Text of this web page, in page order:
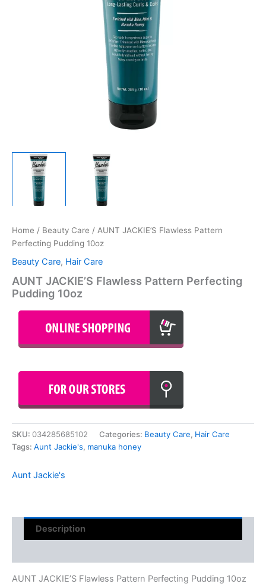
Home / Beauty Care / AUNT JACKIE’S Flawless Pattern
Perfecting Pudding 10oz
Beauty Care, Hair Care
AUNT JACKIE’S Flawless Pattern Perfecting
Pudding 10oz
SKU: 034285685102 Categories: Beauty Care, Hair Care
Tags: Aunt Jackie's, manuka honey
Aunt Jackie's
Description
AUNT JACKIE’S Flawless Pattern Perfecting Pudding 10oz